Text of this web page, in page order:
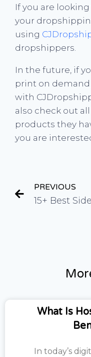
If you are
your
using
dropshippers.
In the future, if
print on
with
also check out
products they
you are
PREVIOUS
What Is
In today’s